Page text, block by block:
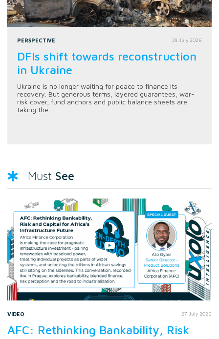
PERSPECTIVE 28 July 2026
DFIs shift towards reconstruction
in Ukraine
Ukraine is no longer waiting for peace to finance its
recovery. But generous terms, layered guarantees, war-
risk cover, fund anchors and public balance sheets are
taking the...
Must See
VIDEO 27 July 2026
AFC: Rethinking Bankability, Risk